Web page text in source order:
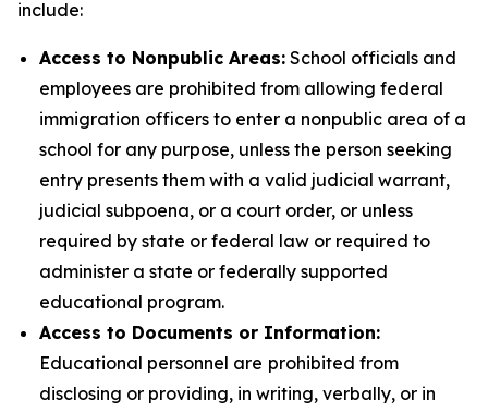
include:
Access to Nonpublic Areas: School officials and
employees are prohibited from allowing federal
immigration officers to enter a nonpublic area of a
school for any purpose, unless the person seeking
entry presents them with a valid judicial warrant,
judicial subpoena, or a court order, or unless
required by state or federal law or required to
administer a state or federally supported
educational program.
Access to Documents or Information:
Educational personnel are prohibited from
disclosing or providing, in writing, verbally, or in